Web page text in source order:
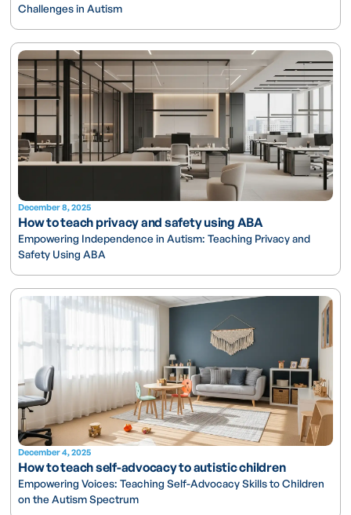
Challenges in Autism
December 8, 2025
How to teach privacy and safety using ABA
Empowering Independence in Autism: Teaching Privacy and
Safety Using ABA
December 4, 2025
How to teach self-advocacy to autistic children
Empowering Voices: Teaching Self-Advocacy Skills to Children
on the Autism Spectrum